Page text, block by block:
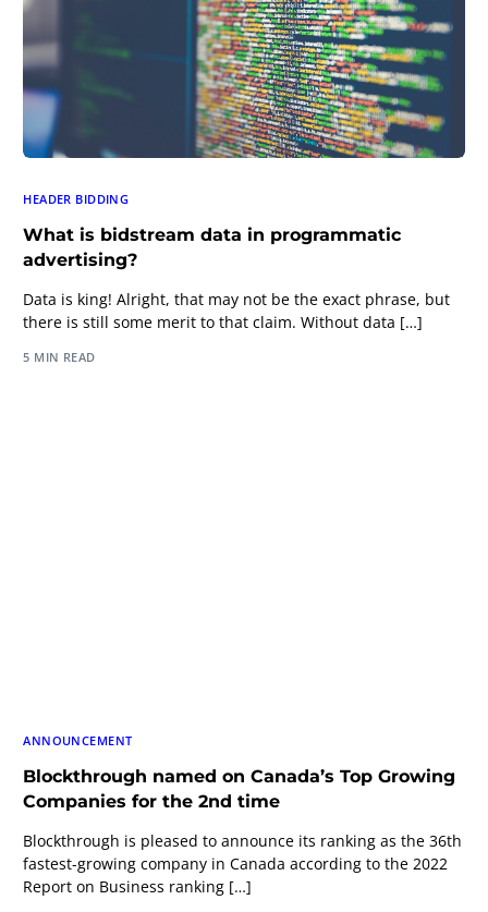
HEADER BIDDING
What is bidstream data in programmatic
advertising?
Data is king! Alright, that may not be the exact phrase, but
there is still some merit to that claim. Without data […]
5 MIN READ
ANNOUNCEMENT
Blockthrough named on Canada’s Top Growing
Companies for the 2nd time
Blockthrough is pleased to announce its ranking as the 36th
fastest-growing company in Canada according to the 2022
Report on Business ranking […]